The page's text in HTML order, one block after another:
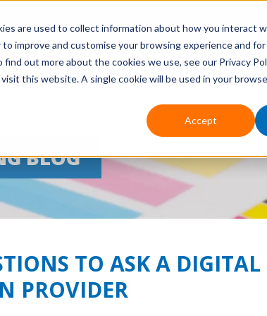
are used to collect information about how you interact
improve and customise your browsing experience and
out more about the cookies we use, see our Privacy
this website. A single cookie will be used in your
Accept
HOME ABOUT US EVENTS
BLOG
TO ASK A DIGITAL
PROVIDER